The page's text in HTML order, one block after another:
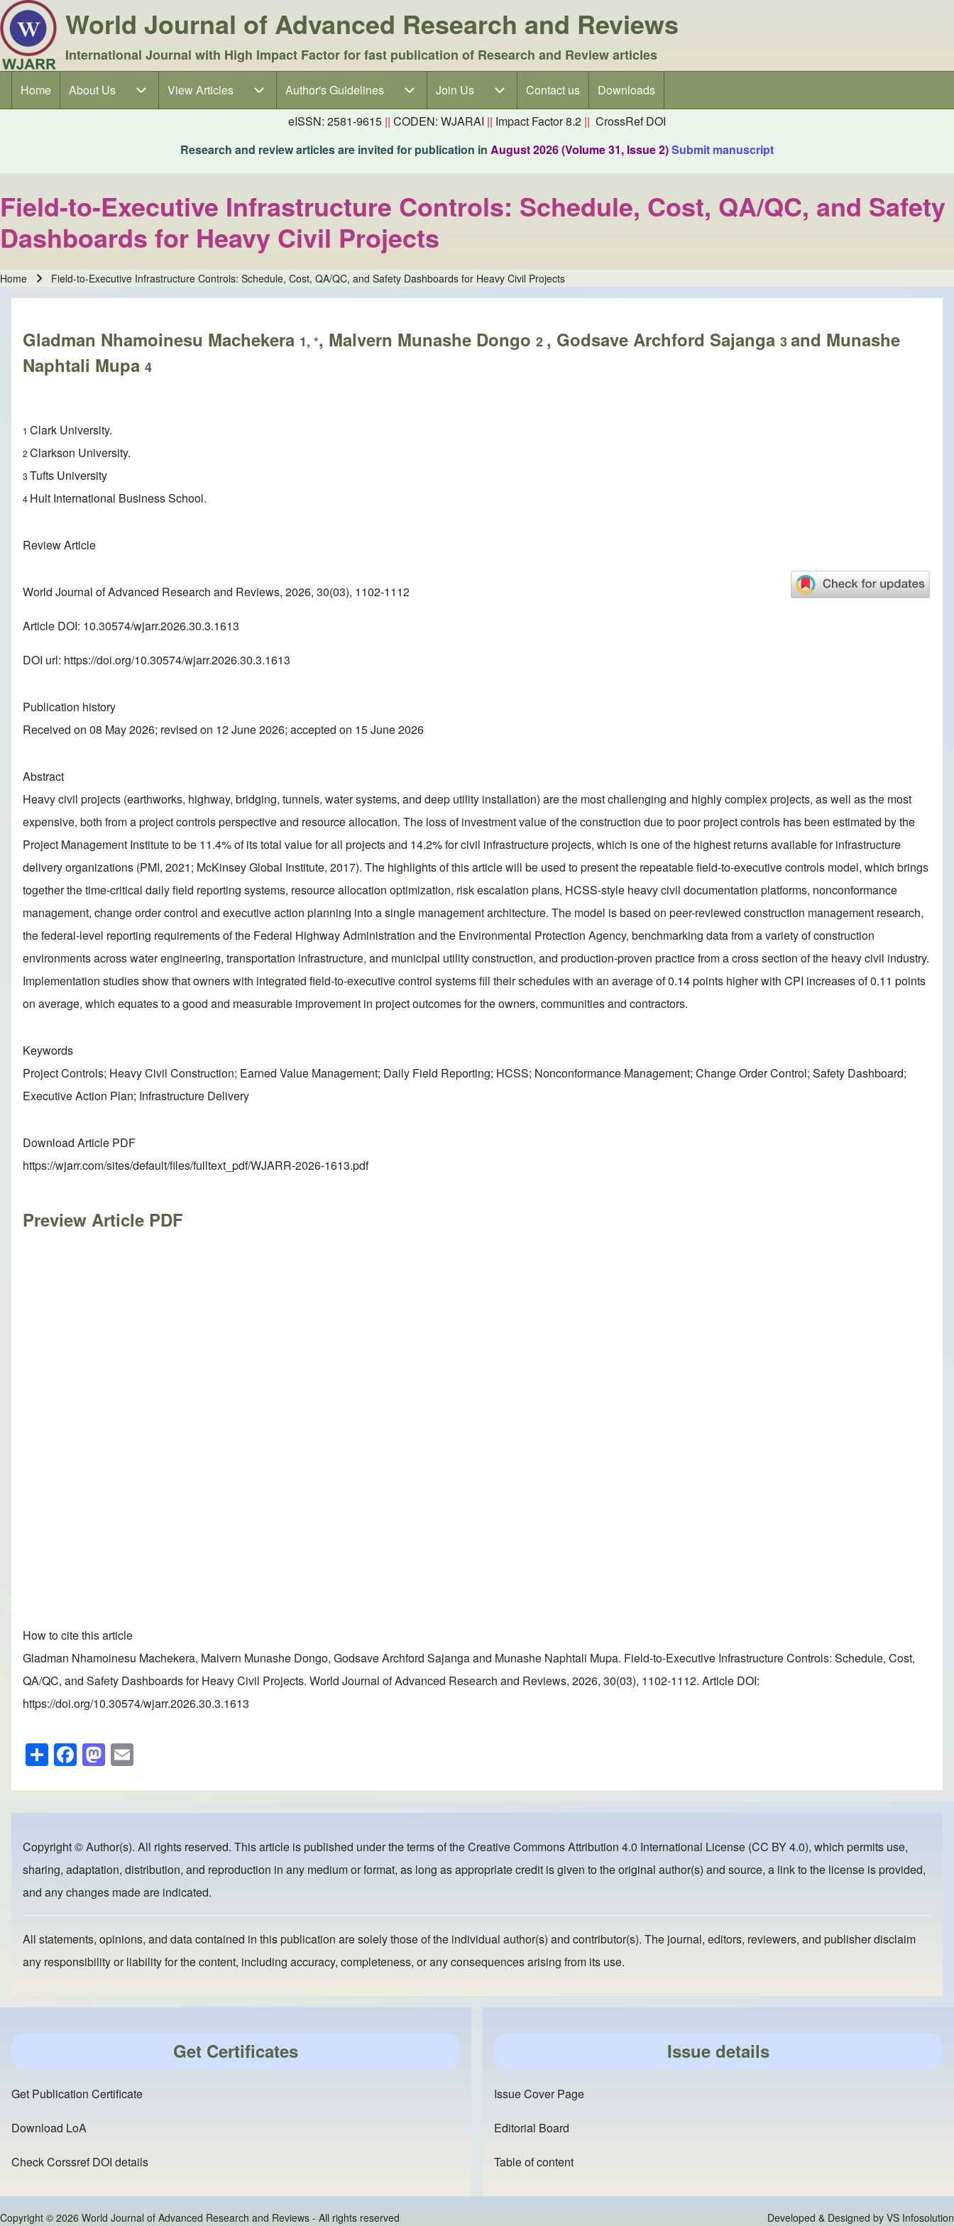
World Journal of Advanced Research and Reviews
International Journal with High Impact Factor for fast publication of Research and Review articles
Main navigation
Home About Us
About Us sub-navigationView Articles
View Articles sub-navigationAuthor's Guidelines
Author's Guidelines sub-navigation
Join Us
Join Us sub-navigationContact us
Downloads
eISSN: 2581-9615 || CODEN: WJARAI || Impact Factor 8.2 || CrossRef DOI
Research and review articles are invited for publication in August 2026 (Volume 31, Issue 2)Submit manuscript
Field-to-Executive Infrastructure Controls: Schedule, Cost, QA/QC, and Safety
Dashboards for Heavy Civil Projects
Breadcrumb
Home Field-to-Executive Infrastructure Controls: Schedule, Cost, QA/QC, and Safety Dashboards for Heavy Civil Projects
Gladman Nhamoinesu Machekera 1, *, Malvern Munashe Dongo 2 , Godsave Archford Sajanga 3and Munashe
Naphtali Mupa 4
1 Clark University.
2 Clarkson University.
3 Tufts University
4 Hult International Business School.
Review Article
World Journal of Advanced Research and Reviews, 2026, 30(03), 1102-1112
Article DOI: 10.30574/wjarr.2026.30.3.1613
DOI url: https://doi.org/10.30574/wjarr.2026.30.3.1613
Publication history
Received on 08 May 2026; revised on 12 June 2026; accepted on 15 June 2026
Abstract
Heavy civil projects (earthworks, highway, bridging, tunnels, water systems, and deep utility installation) are the most challenging and highly complex projects, as well as the most
expensive, both from a project controls perspective and resource allocation. The loss of investment value of the construction due to poor project controls has been estimated by the
Project Management Institute to be 11.4% of its total value for all projects and 14.2% for civil infrastructure projects, which is one of the highest returns available for infrastructure
delivery organizations (PMI, 2021; McKinsey Global Institute, 2017). The highlights of this article will be used to present the repeatable field-to-executive controls model, which brings
together the time-critical daily field reporting systems, resource allocation optimization, risk escalation plans, HCSS-style heavy civil documentation platforms, nonconformance
management, change order control and executive action planning into a single management architecture. The model is based on peer-reviewed construction management research,
the federal-level reporting requirements of the Federal Highway Administration and the Environmental Protection Agency, benchmarking data from a variety of construction
environments across water engineering, transportation infrastructure, and municipal utility construction, and production-proven practice from a cross section of the heavy civil industry.
Implementation studies show that owners with integrated field-to-executive control systems fill their schedules with an average of 0.14 points higher with CPI increases of 0.11 points
on average, which equates to a good and measurable improvement in project outcomes for the owners, communities and contractors.
Keywords
Project Controls; Heavy Civil Construction; Earned Value Management; Daily Field Reporting; HCSS; Nonconformance Management; Change Order Control; Safety Dashboard;
Executive Action Plan; Infrastructure Delivery
Download Article PDF
https://wjarr.com/sites/default/files/fulltext_pdf/WJARR-2026-1613.pdf
Preview Article PDF
How to cite this article
Gladman Nhamoinesu Machekera, Malvern Munashe Dongo, Godsave Archford Sajanga and Munashe Naphtali Mupa. Field-to-Executive Infrastructure Controls: Schedule, Cost,
QA/QC, and Safety Dashboards for Heavy Civil Projects. World Journal of Advanced Research and Reviews, 2026, 30(03), 1102-1112. Article DOI:
https://doi.org/10.30574/wjarr.2026.30.3.1613
S
h
ar
e
F
a
c
e
b
o
o
M
a
st
o
d
o
n
ail
Copyright © Author(s). All rights reserved. This article is published under the terms of theCreative Commons Attribution 4.0 International License (CC BY 4.0), which permits use,
sharing, adaptation, distribution, and reproduction in any medium or format, as long as appropriate credit is given to the original author(s) and source, a link to the license is provided,
and any changes made are indicated.
All statements, opinions, and data contained in this publication are solely those of the individual author(s) and contributor(s). The journal, editors, reviewers, and publisher disclaim
any responsibility or liability for the content, including accuracy, completeness, or any consequences arising from its use.
Get Certificates
Get Publication Certificate
Download LoA
Check Corssref DOI details
Issue details
Issue Cover Page
Editorial Board
Table of content
Copyright © 2026 World Journal of Advanced Research and Reviews - All rights reserved Developed & Designed by VS Infosolution